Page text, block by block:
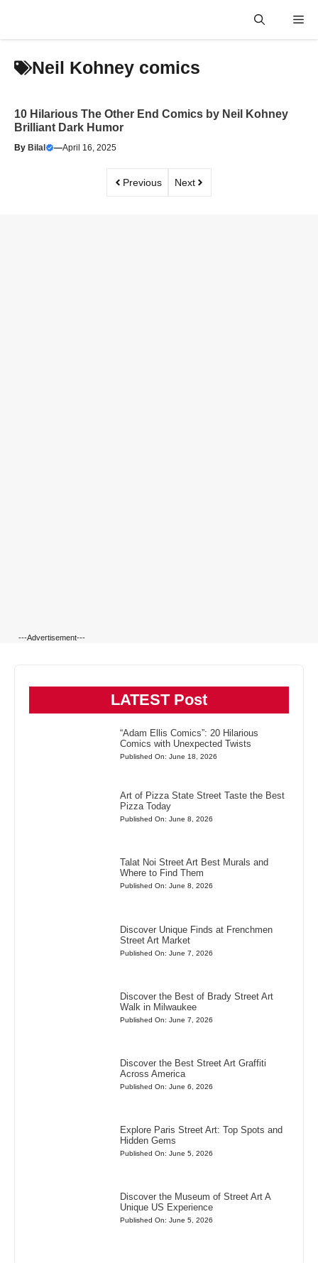
Neil Kohney comics
10 Hilarious The Other End Comics by Neil Kohney
Brilliant Dark Humor
By Bilal —April 16, 2025
Previous Next
---Advertisement---
LATEST Post
“Adam Ellis Comics”: 20 Hilarious
Comics with Unexpected Twists
Published On: June 18, 2026
Art of Pizza State Street Taste the Best
Pizza Today
Published On: June 8, 2026
Talat Noi Street Art Best Murals and
Where to Find Them
Published On: June 8, 2026
Discover Unique Finds at Frenchmen
Street Art Market
Published On: June 7, 2026
Discover the Best of Brady Street Art
Walk in Milwaukee
Published On: June 7, 2026
Discover the Best Street Art Graffiti
Across America
Published On: June 6, 2026
Explore Paris Street Art: Top Spots and
Hidden Gems
Published On: June 5, 2026
Discover the Museum of Street Art A
Unique US Experience
Published On: June 5, 2026